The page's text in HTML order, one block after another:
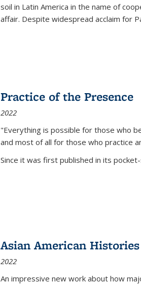
soil in Latin America in the name of
affair. Despite widespread acclaim for
Practice of the Presence
2022
"Everything is possible for those who
and most of all for those who practice
Since it was first published in its
Asian American
2022
An impressive new work about how